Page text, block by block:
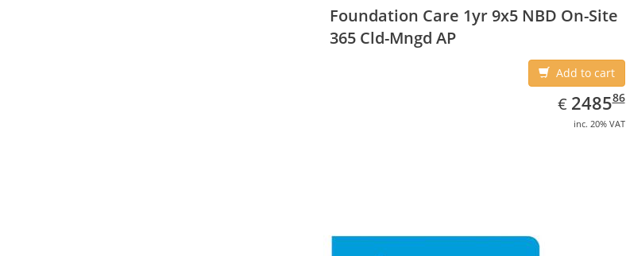
Foundation Care 1yr 9x5 NBD On-Site
365 Cld-Mngd AP
Add to cart
€ EUR
2485.86
248586
inc. 20% VAT